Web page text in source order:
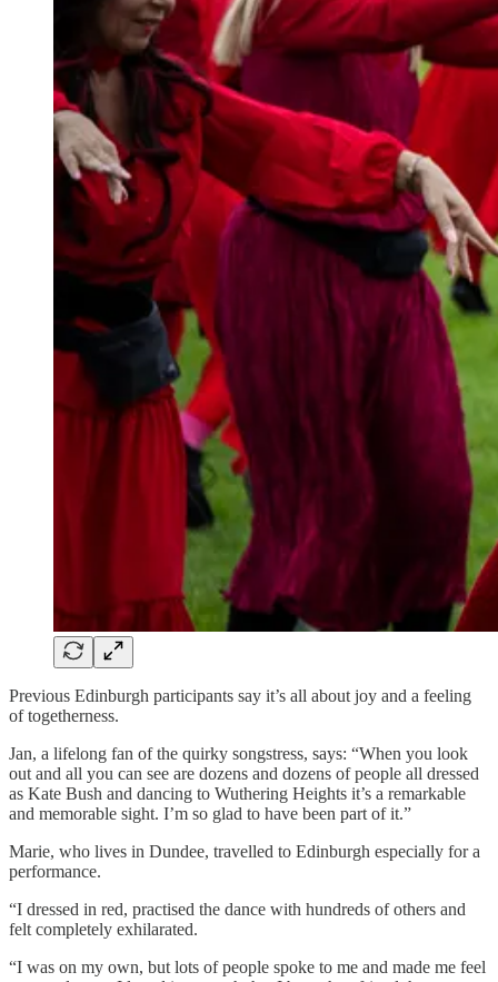
Previous Edinburgh participants say it’s all about joy and a feeling
of togetherness.
Jan, a lifelong fan of the quirky songstress, says: “When you look
out and all you can see are dozens and dozens of people all dressed
as Kate Bush and dancing to Wuthering Heights it’s a remarkable
and memorable sight. I’m so glad to have been part of it.”
Marie, who lives in Dundee, travelled to Edinburgh especially for a
performance.
“I dressed in red, practised the dance with hundreds of others and
felt completely exhilarated.
“I was on my own, but lots of people spoke to me and made me feel